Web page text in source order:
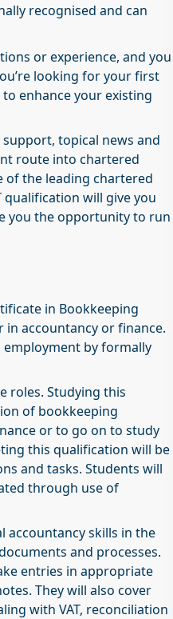
recognised and can
or experience, and you
looking for your first
enhance your existing
topical news and
route into chartered
of the leading chartered
qualification will give you
you the opportunity to run
in Bookkeeping
accountancy or finance.
by formally
roles. Studying this
of bookkeeping
or to go on to study
this qualification will be
and tasks. Students will
through use of
accountancy skills in the
and processes.
entries in appropriate
They will also cover
with VAT, reconciliation